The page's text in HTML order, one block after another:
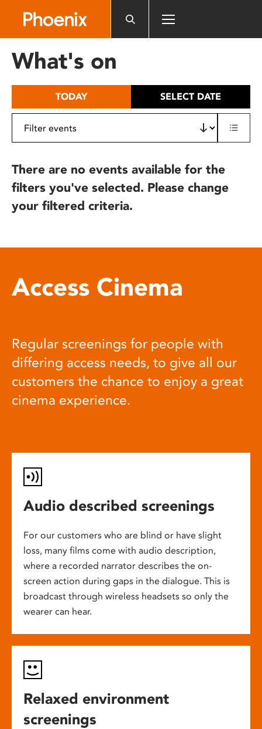
includes
What's on
TODAY SELECT DATE
There are no events available for the
filters you've selected. Please change
your filtered criteria.
Access Cinema
Regular screenings for people with
differing access needs, to give all our
customers the chance to enjoy a great
cinema experience.
Audio described screenings
For our customers who are blind or have slight
loss, many films come with audio description,
where a recorded narrator describes the on-
screen action during gaps in the dialogue. This is
broadcast through wireless headsets so only the
wearer can hear.
Relaxed environment
screenings